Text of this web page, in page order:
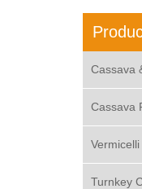
Cassava
Cassava
Turnkey